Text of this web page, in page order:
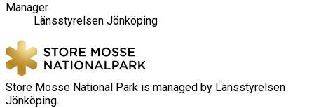
Manager
Länsstyrelsen Jönköping
Store Mosse National Park is managed by Länsstyrelsen
Jönköping.